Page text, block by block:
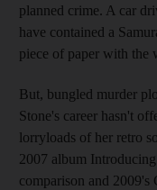
planned crime. A car
have contained a
piece of paper with the
But, bungled murder
Stone's career hasn't
lorryloads of her retro
2007 album
comparison and 2009's